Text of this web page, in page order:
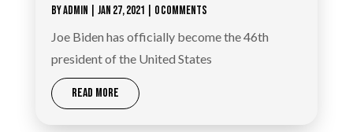
BYADMIN JAN 27, 2021 | 0 COMMENTS
Joe Biden has officially become the 46th
president of the United States
READ MORE